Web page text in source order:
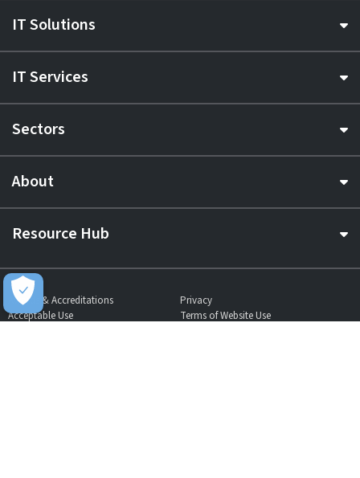
IT Solutions
IT Services
Sectors
About
Resource Hub
Awards & Accreditations
Privacy
Acceptable Use
Terms of Website Use